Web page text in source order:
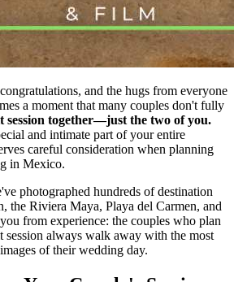
and the hugs from everyone
a moment that many couples don't fully
together—just the two of you.
and intimate part of your entire
careful consideration when planning
in Mexico.
photographed hundreds of destination
the Riviera Maya, Playa del Carmen, and
from experience: the couples who plan
always walk away with the most
of their wedding day.